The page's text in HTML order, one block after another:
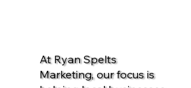
At Ryan Spelts
Marketing, our focus is